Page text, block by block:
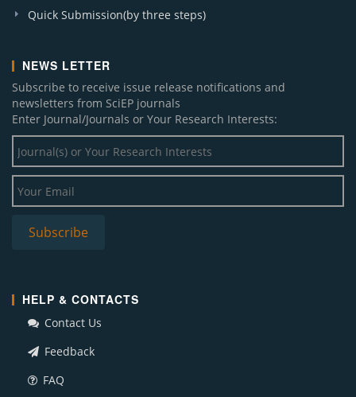
Quick Submission(by three steps)
NEWS LETTER
Subscribe to receive issue release notifications and
newsletters from SciEP journals
Enter Journal/Journals or Your Research Interests:
HELP & CONTACTS
Contact Us
Feedback
FAQ